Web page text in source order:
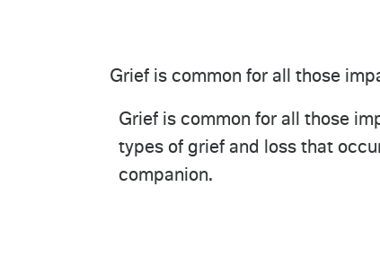
Grief is common for all those
Grief is common for all those
types of grief and loss that
companion.